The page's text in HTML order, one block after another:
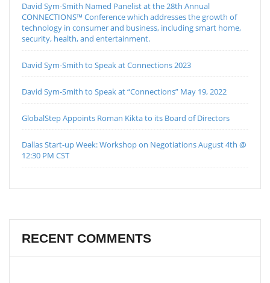
David Sym-Smith Named Panelist at the 28th Annual
CONNECTIONS™ Conference which addresses the growth of
technology in consumer and business, including smart home,
security, health, and entertainment.
David Sym-Smith to Speak at Connections 2023
David Sym-Smith to Speak at “Connections” May 19, 2022
GlobalStep Appoints Roman Kikta to its Board of Directors
Dallas Start-up Week: Workshop on Negotiations August 4th @
12:30 PM CST
RECENT COMMENTS